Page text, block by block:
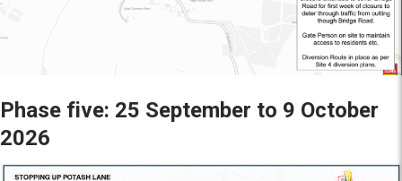
Phase five: 25 September to 9 October
2026